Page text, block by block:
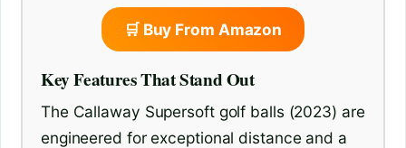
🛒 Buy From Amazon
Key Features That Stand Out
The Callaway Supersoft golf balls (2023) are
engineered for exceptional distance and a